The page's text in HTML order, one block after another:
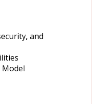
and